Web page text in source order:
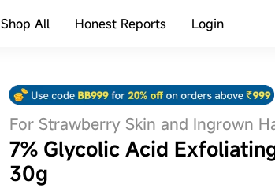
Shop All Honest Reports Login
For Strawberry Skin and Ingrown
7% Glycolic Acid
30g